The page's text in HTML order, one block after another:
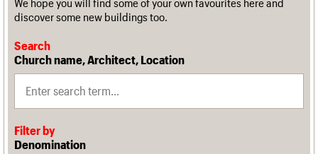
discover some new buildings too.
Search
Church name, Architect, Location
Filter by
Denomination